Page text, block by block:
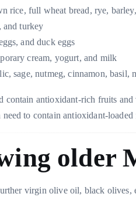
rice, full wheat bread, rye,
and turkey
and duck eggs
cream, yogurt, and milk
sage, nutmeg, cinnamon, basil,
to contain antioxidant-
older
virgin olive oil, black olives,